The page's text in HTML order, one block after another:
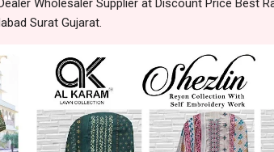
Wholesaler Supplier at Discount Price Best
Surat Gujarat.